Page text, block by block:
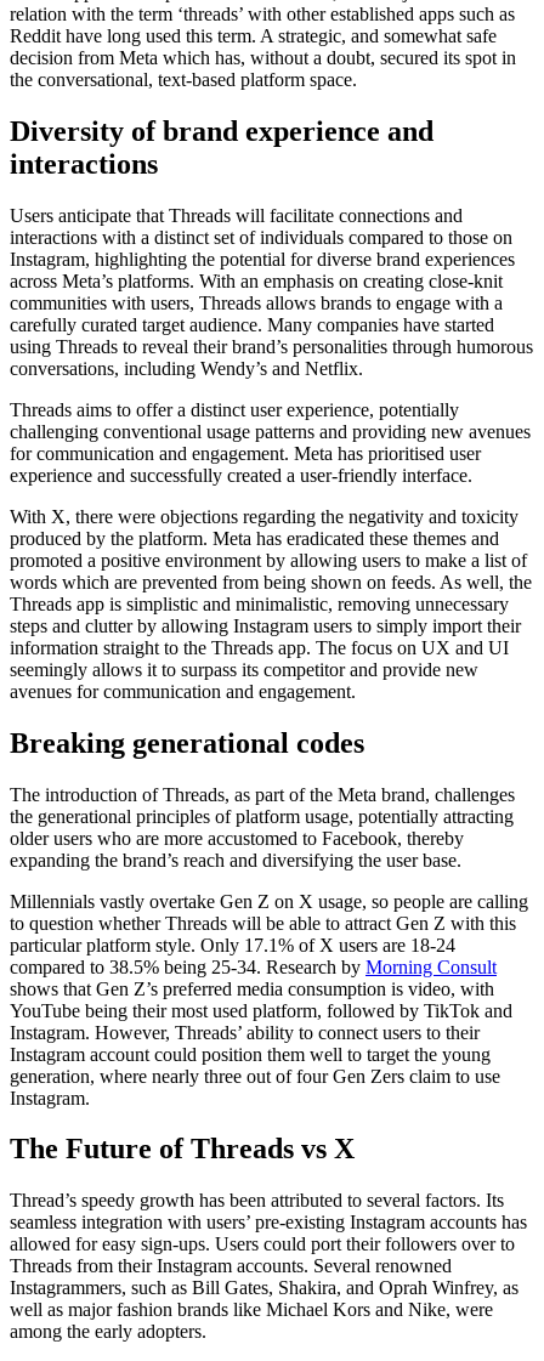
relation with the term ‘threads’ with other established apps such as
Reddit have long used this term. A strategic, and somewhat safe
decision from Meta which has, without a doubt, secured its spot in
the conversational, text-based platform space.
Diversity of brand experience and
interactions
Users anticipate that Threads will facilitate connections and
interactions with a distinct set of individuals compared to those on
Instagram, highlighting the potential for diverse brand experiences
across Meta’s platforms. With an emphasis on creating close-knit
communities with users, Threads allows brands to engage with a
carefully curated target audience. Many companies have started
using Threads to reveal their brand’s personalities through humorous
conversations, including Wendy’s and Netflix.
Threads aims to offer a distinct user experience, potentially
challenging conventional usage patterns and providing new avenues
for communication and engagement. Meta has prioritised user
experience and successfully created a user-friendly interface.
With X, there were objections regarding the negativity and toxicity
produced by the platform. Meta has eradicated these themes and
promoted a positive environment by allowing users to make a list of
words which are prevented from being shown on feeds. As well, the
Threads app is simplistic and minimalistic, removing unnecessary
steps and clutter by allowing Instagram users to simply import their
information straight to the Threads app. The focus on UX and UI
seemingly allows it to surpass its competitor and provide new
avenues for communication and engagement.
Breaking generational codes
The introduction of Threads, as part of the Meta brand, challenges
the generational principles of platform usage, potentially attracting
older users who are more accustomed to Facebook, thereby
expanding the brand’s reach and diversifying the user base.
Millennials vastly overtake Gen Z on X usage, so people are calling
to question whether Threads will be able to attract Gen Z with this
particular platform style. Only 17.1% of X users are 18-24
compared to 38.5% being 25-34. Research by Morning Consult
shows that Gen Z’s preferred media consumption is video, with
YouTube being their most used platform, followed by TikTok and
Instagram. However, Threads’ ability to connect users to their
Instagram account could position them well to target the young
generation, where nearly three out of four Gen Zers claim to use
Instagram.
The Future of Threads vs X
Thread’s speedy growth has been attributed to several factors. Its
seamless integration with users’ pre-existing Instagram accounts has
allowed for easy sign-ups. Users could port their followers over to
Threads from their Instagram accounts. Several renowned
Instagrammers, such as Bill Gates, Shakira, and Oprah Winfrey, as
well as major fashion brands like Michael Kors and Nike, were
among the early adopters.